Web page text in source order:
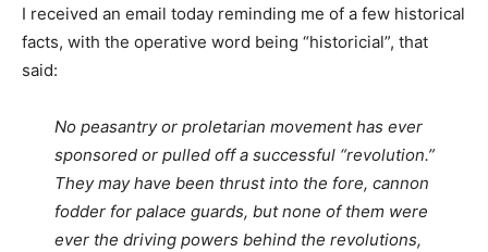
I received an email today reminding me of a few historical
facts, with the operative word being “historicial”, that
said:
No peasantry or proletarian movement has ever
sponsored or pulled off a successful “revolution.”
They may have been thrust into the fore, cannon
fodder for palace guards, but none of them were
ever the driving powers behind the revolutions,